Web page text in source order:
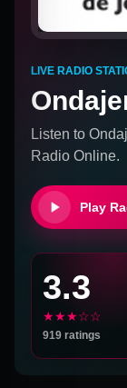
LIVE RADIO
Listen to
Radio Online.
Play
3.3
★★★☆☆
919 ratings